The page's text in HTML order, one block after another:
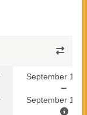
September 10,
September 13,